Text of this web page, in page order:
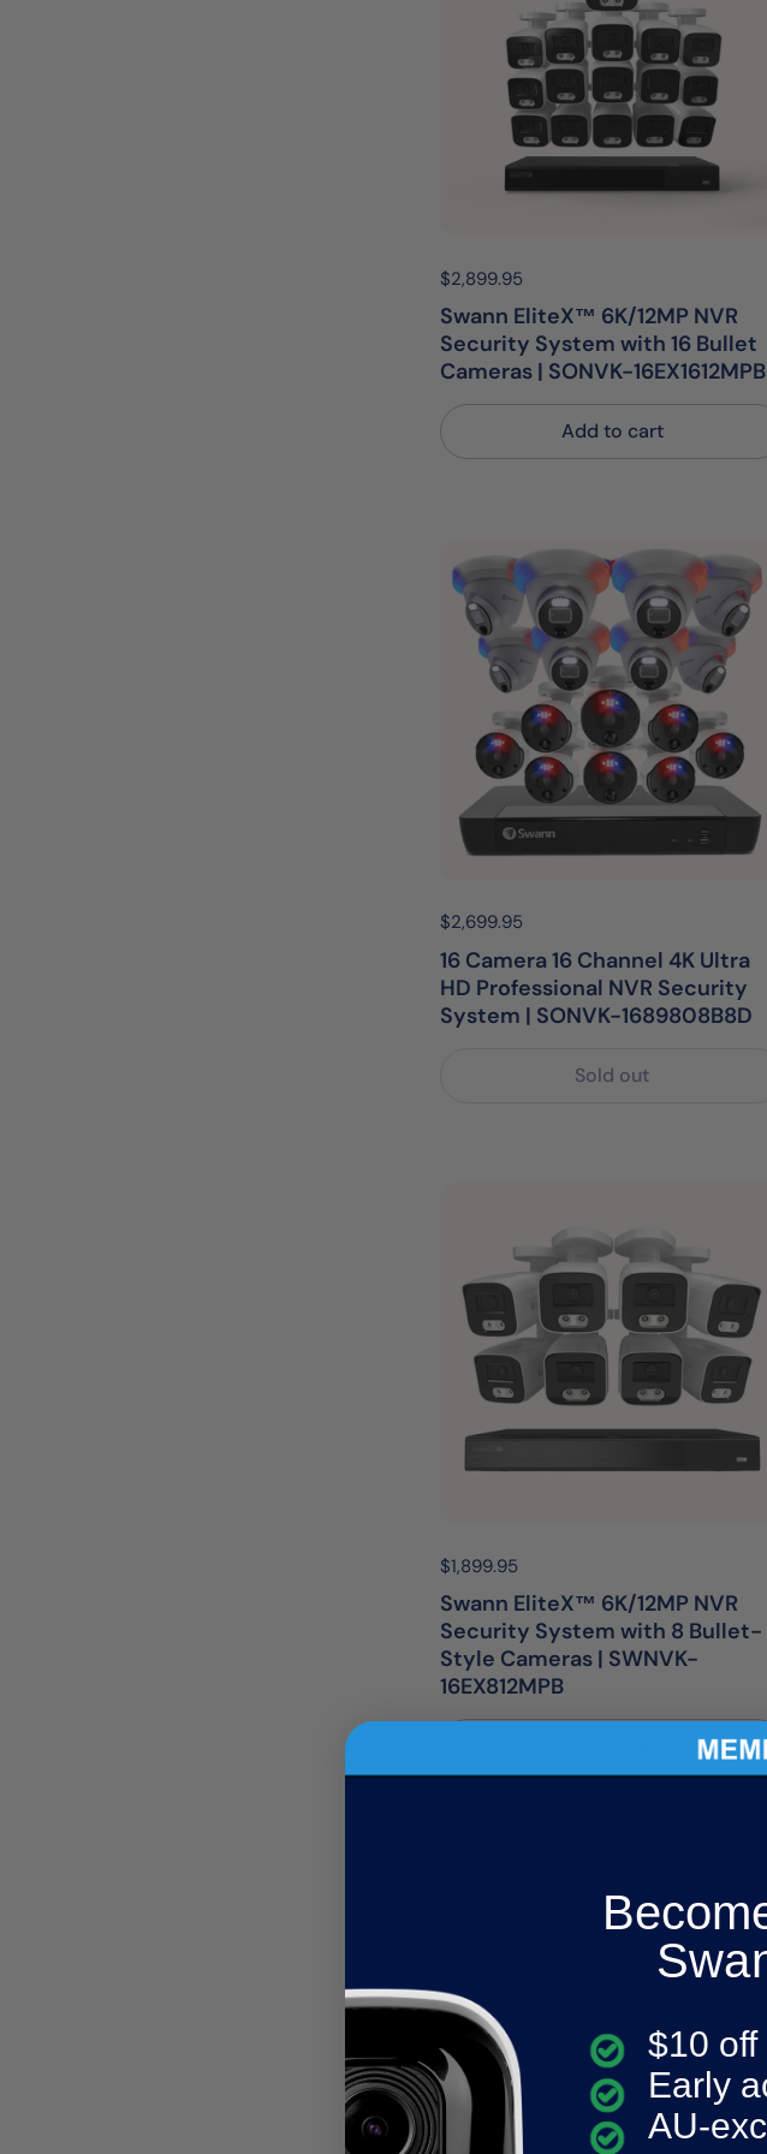
Price:
$2,899.95
Swann EliteX™ 6K/12MP NVR
Security System with 16 Bullet
Cameras | SONVK-16EX1612MPB
Add to cart
Price:
$2,699.95
16 Camera 16 Channel 4K Ultra
HD Professional NVR Security
System | SONVK-1689808B8D
Sold out
Price:
$1,899.95
Swann EliteX™ 6K/12MP NVR
Security System with 8 Bullet-
Style Cameras | SWNVK-
16EX812MPB
$10
Early
AU-